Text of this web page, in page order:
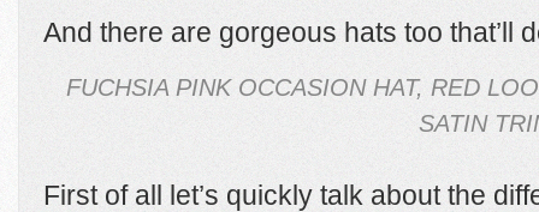
And there are gorgeous hats too that’ll
FUCHSIA PINK OCCASION HAT, RED
SATIN
First of all let’s quickly talk about the